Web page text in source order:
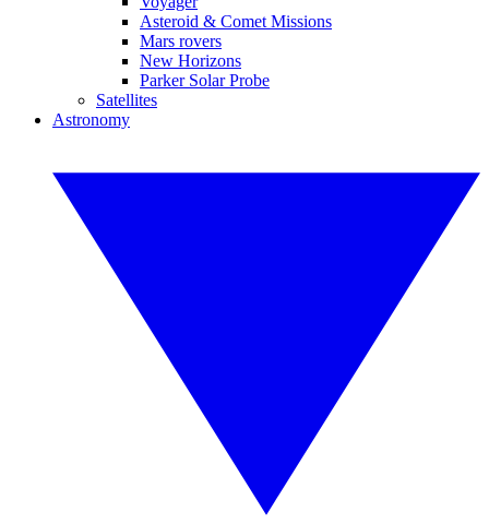
Asteroid & Comet Missions
Mars rovers
New Horizons
Parker Solar Probe
Satellites
Astronomy